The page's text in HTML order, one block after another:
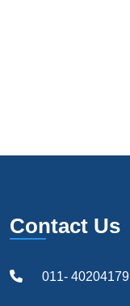
Contact Us
011- 40204179